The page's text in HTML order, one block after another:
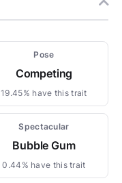
Pose
Competing
19.45% have this trait
Spectacular
Bubble Gum
0.44% have this trait